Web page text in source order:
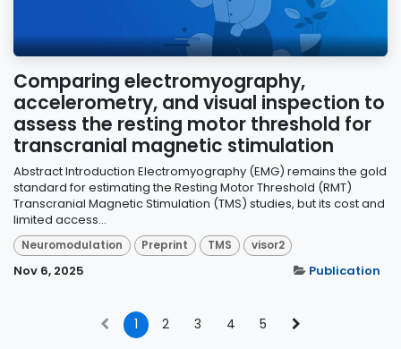
Comparing electromyography,
accelerometry, and visual inspection to
assess the resting motor threshold for
transcranial magnetic stimulation
Abstract Introduction Electromyography (EMG) remains the gold
standard for estimating the Resting Motor Threshold (RMT)
Transcranial Magnetic Stimulation (TMS) studies, but its cost and
limited access...
Neuromodulation Preprint TMS visor2
Nov 6, 2025 Publication
1 2 3 4 5